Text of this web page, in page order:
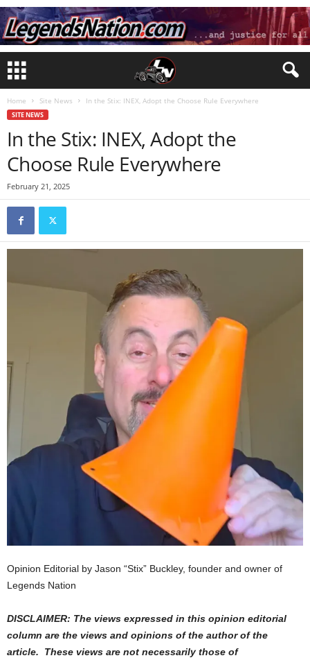
Home Site News In the Stix: INEX, Adopt the Choose Rule Everywhere
SITE NEWS
In the Stix: INEX, Adopt the
Choose Rule Everywhere
February 21, 2025
Opinion Editorial by Jason “Stix” Buckley, founder and owner of
Legends Nation
DISCLAIMER: The views expressed in this opinion editorial
column are the views and opinions of the author of the
article. These views are not necessarily those of